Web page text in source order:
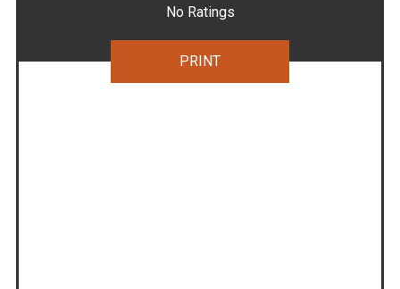
No Ratings
PRINT